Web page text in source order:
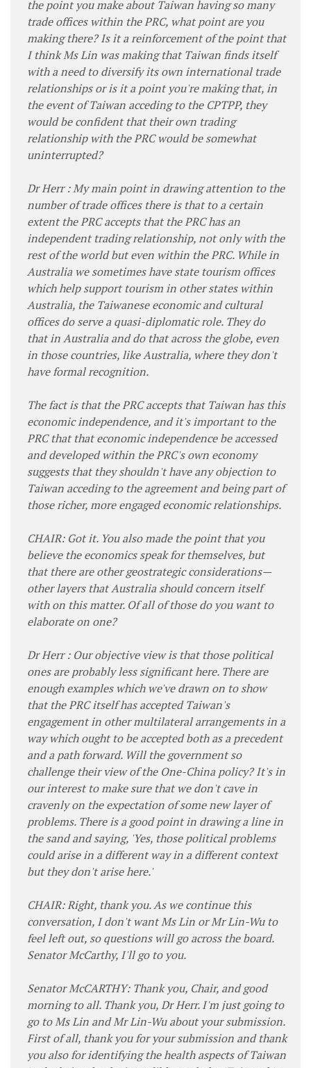
the point you make about Taiwan having so many
trade offices within the PRC, what point are you
making there? Is it a reinforcement of the point that
I think Ms Lin was making that Taiwan finds itself
with a need to diversify its own international trade
relationships or is it a point you're making that, in
the event of Taiwan acceding to the CPTPP, they
would be confident that their own trading
relationship with the PRC would be somewhat
uninterrupted?
Dr Herr : My main point in drawing attention to the
number of trade offices there is that to a certain
extent the PRC accepts that the PRC has an
independent trading relationship, not only with the
rest of the world but even within the PRC. While in
Australia we sometimes have state tourism offices
which help support tourism in other states within
Australia, the Taiwanese economic and cultural
offices do serve a quasi-diplomatic role. They do
that in Australia and do that across the globe, even
in those countries, like Australia, where they don't
have formal recognition.
The fact is that the PRC accepts that Taiwan has this
economic independence, and it's important to the
PRC that that economic independence be accessed
and developed within the PRC's own economy
suggests that they shouldn't have any objection to
Taiwan acceding to the agreement and being part of
those richer, more engaged economic relationships.
CHAIR: Got it. You also made the point that you
believe the economics speak for themselves, but
that there are other geostrategic considerations—
other layers that Australia should concern itself
with on this matter. Of all of those do you want to
elaborate on one?
Dr Herr : Our objective view is that those political
ones are probably less significant here. There are
enough examples which we've drawn on to show
that the PRC itself has accepted Taiwan's
engagement in other multilateral arrangements in a
way which ought to be accepted both as a precedent
and a path forward. Will the government so
challenge their view of the One-China policy? It's in
our interest to make sure that we don't cave in
cravenly on the expectation of some new layer of
problems. There is a good point in drawing a line in
the sand and saying, 'Yes, those political problems
could arise in a different way in a different context
but they don't arise here.'
CHAIR: Right, thank you. As we continue this
conversation, I don't want Ms Lin or Mr Lin-Wu to
feel left out, so questions will go across the board.
Senator McCarthy, I'll go to you.
Senator McCARTHY: Thank you, Chair, and good
morning to all. Thank you, Dr Herr. I'm just going to
go to Ms Lin and Mr Lin-Wu about your submission.
First of all, thank you for your submission and thank
you also for identifying the health aspects of Taiwan